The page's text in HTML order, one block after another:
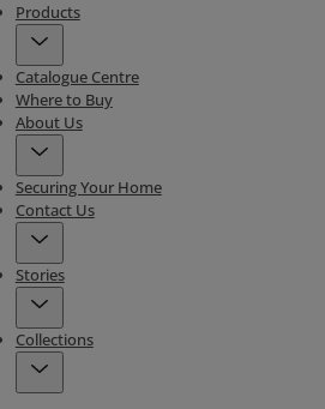
Products
Catalogue Centre
Where to Buy
About Us
Securing Your Home
Contact Us
Stories
Collections